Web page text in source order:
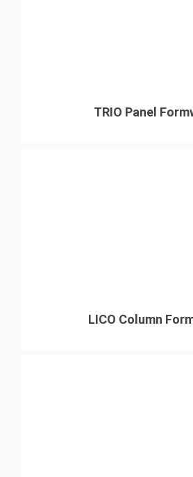
TRIO Panel
LICO Column